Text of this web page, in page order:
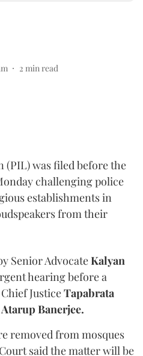
2 min read
was filed before the
challenging police
establishments in
from their
Senior AdvocateKalyan
hearing before a
JusticeTapabrata
Atarup Banerjee.
removed from mosques
said the matter will be